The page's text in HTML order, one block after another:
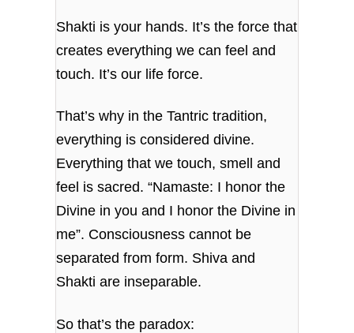
Shakti is your hands. It’s the force that
creates everything we can feel and
touch. It’s our life force.
That’s why in the Tantric tradition,
everything is considered divine.
Everything that we touch, smell and
feel is sacred. “Namaste: I honor the
Divine in you and I honor the Divine in
me”. Consciousness cannot be
separated from form. Shiva and
Shakti are inseparable.
So that’s the paradox: